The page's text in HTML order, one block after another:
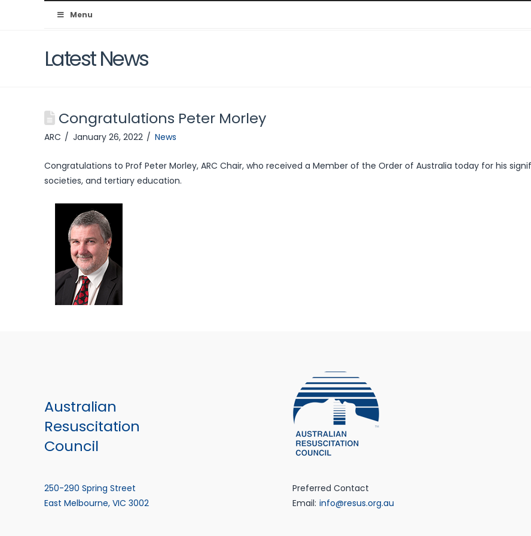
Australian
Resuscitation
Menu
Latest News
Congratulations Peter Morley
ARC January 26, 2022 News
Congratulations to Prof Peter Morley, ARC Chair, who received a Member of the Order of Australia today for his
societies, and tertiary education.
Australian
Resuscitation
Council
250-290 Spring Street
East Melbourne, VIC 3002
Preferred Contact
Email: info@resus.org.au